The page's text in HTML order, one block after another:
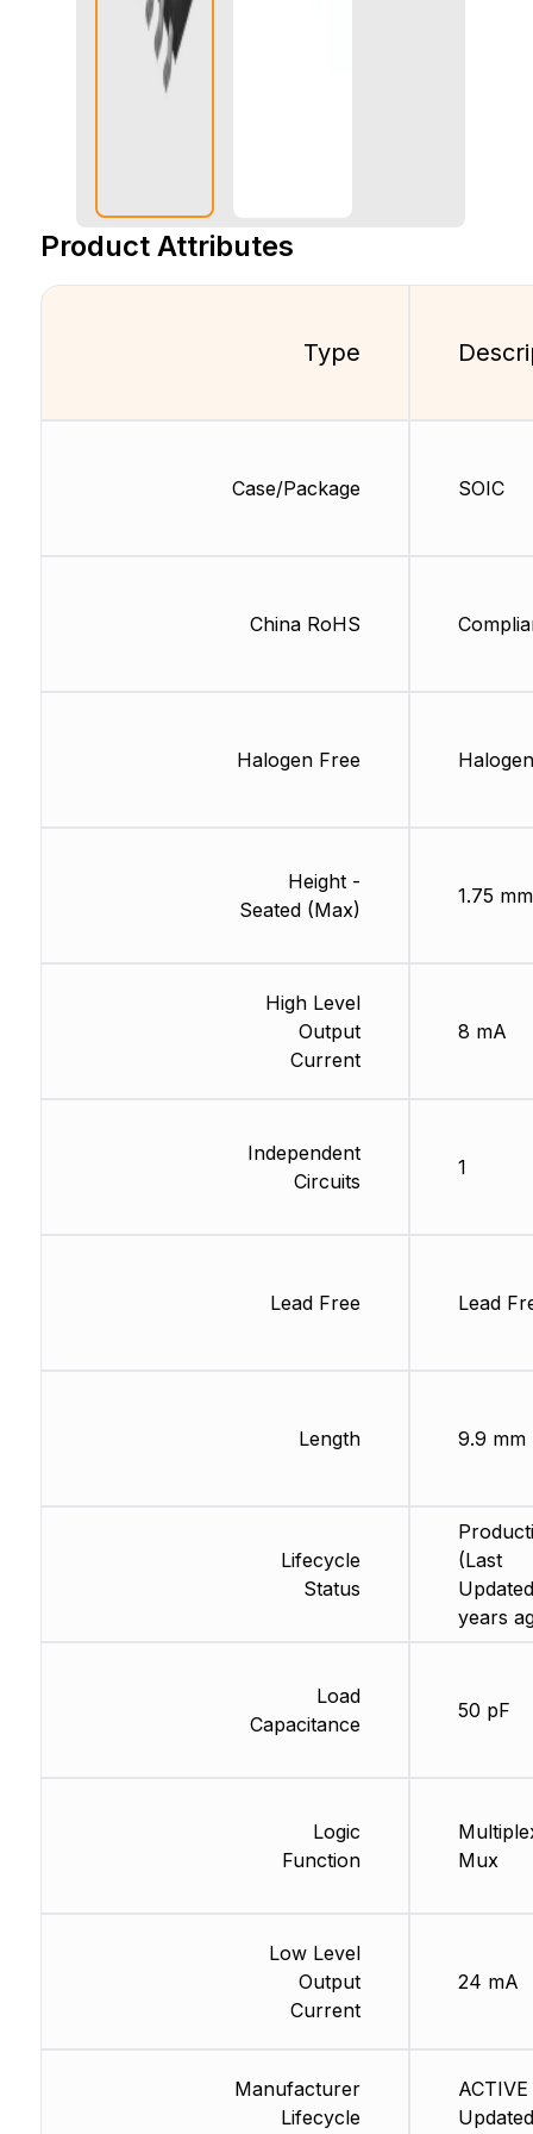
Product Attributes
Type
Case/Package
China RoHS
Halogen Free
Height -
Seated (Max)
High Level
Output
Current
Independent
Circuits
Lead Free
Length
Lifecycle
Status
Load
Capacitance
Logic
Function
Low Level
Output
Current
Manufacturer
Lifecycle
SOIC
1.75 mm
8 mA
1
Lead
9.9 mm
(Last
years
50 pF
Mux
24 mA